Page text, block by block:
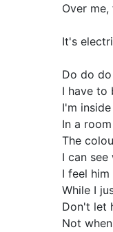
Over
It's
Do do
I have to
I'm
In a
The
I can
I feel
While I
Don't let
Not